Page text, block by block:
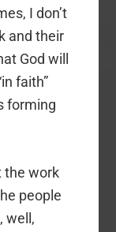
I don’t
and their
God will
faith”
forming
the work
people
well,